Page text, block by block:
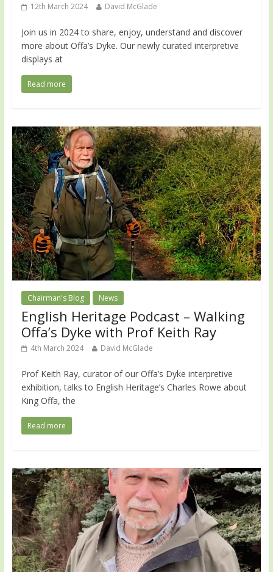
12th March 2024 David McGlade
Join us in 2024 to share, enjoy, understand and discover
more about Offa’s Dyke. Our newly curated interpretive
displays at
Read more
Chairman's Blog News
English Heritage Podcast – Walking
Offa’s Dyke with Prof Keith Ray
4th March 2024 David McGlade
Prof Keith Ray, curator of our Offa’s Dyke interpretive
exhibition, talks to English Heritage’s Charles Rowe about
King Offa, the
Read more